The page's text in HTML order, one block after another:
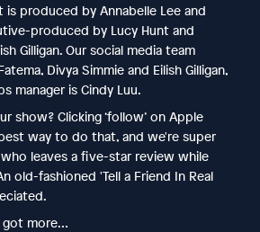
is produced by Annabelle Lee and
produced by Lucy Hunt and
Gilligan. Our social media team
Divya Simmie and Eilish Gilligan,
manager is Cindy Luu.
show? Clicking ‘follow’ on Apple
way to do that, and we're super
leaves a five-star review while
old-fashioned 'Tell a Friend In Real
got more…